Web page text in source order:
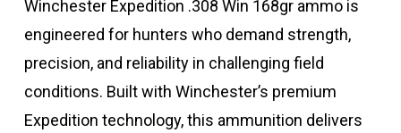
Winchester Expedition .308 Win 168gr ammo is
engineered for hunters who demand strength,
precision, and reliability in challenging field
conditions. Built with Winchester’s premium
Expedition technology, this ammunition delivers